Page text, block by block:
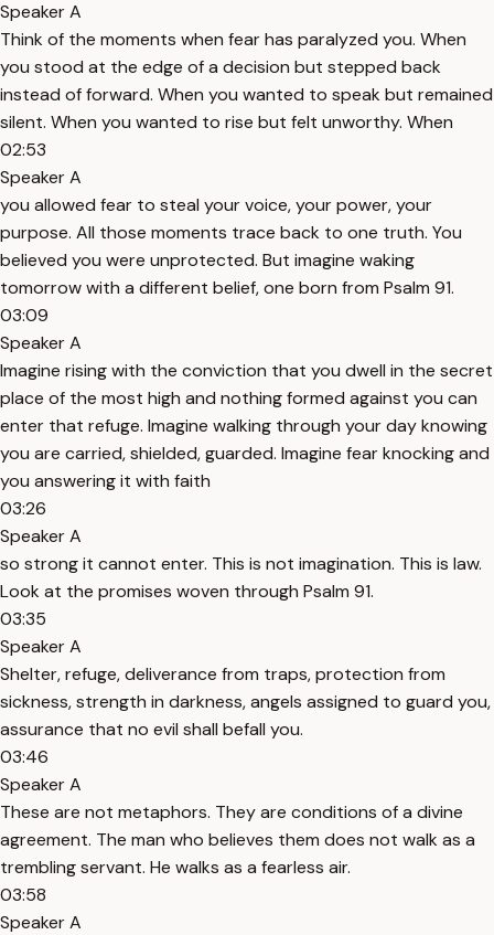
Speaker A
Think of the moments when fear has paralyzed you. When
you stood at the edge of a decision but stepped back
instead of forward. When you wanted to speak but remained
silent. When you wanted to rise but felt unworthy. When
02:53
Speaker A
you allowed fear to steal your voice, your power, your
purpose. All those moments trace back to one truth. You
believed you were unprotected. But imagine waking
tomorrow with a different belief, one born from Psalm 91.
03:09
Speaker A
Imagine rising with the conviction that you dwell in the secret
place of the most high and nothing formed against you can
enter that refuge. Imagine walking through your day knowing
you are carried, shielded, guarded. Imagine fear knocking and
you answering it with faith
03:26
Speaker A
so strong it cannot enter. This is not imagination. This is law.
Look at the promises woven through Psalm 91.
03:35
Speaker A
Shelter, refuge, deliverance from traps, protection from
sickness, strength in darkness, angels assigned to guard you,
assurance that no evil shall befall you.
03:46
Speaker A
These are not metaphors. They are conditions of a divine
agreement. The man who believes them does not walk as a
trembling servant. He walks as a fearless air.
03:58
Speaker A